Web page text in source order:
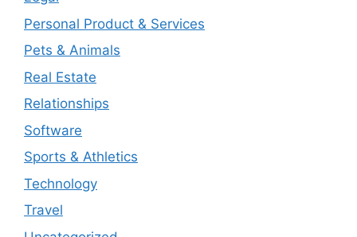
Personal Product & Services
Pets & Animals
Real Estate
Relationships
Software
Sports & Athletics
Technology
Travel